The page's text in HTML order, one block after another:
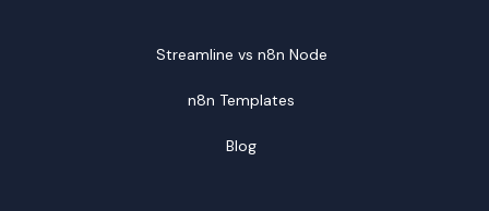
Streamline vs n8n Node
n8n Templates
Blog